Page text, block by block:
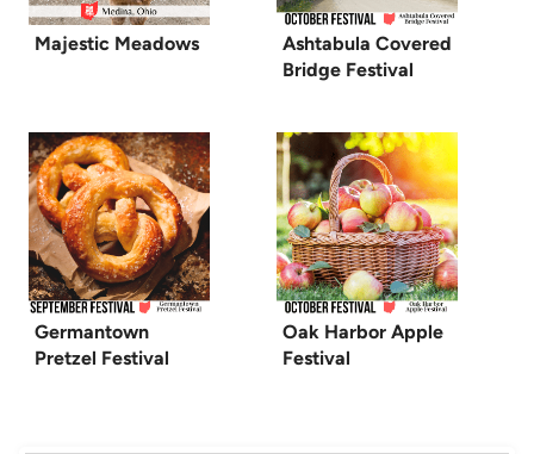
Majestic Meadows
Ashtabula Covered
Bridge Festival
Germantown
Pretzel Festival
Oak Harbor Apple
Festival